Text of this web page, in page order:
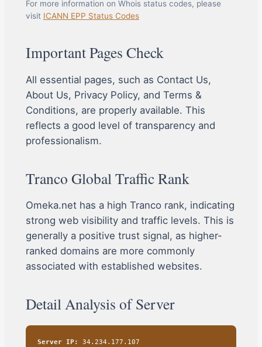
For more information on Whois status codes, please
visit ICANN EPP Status Codes
Important Pages Check
All essential pages, such as Contact Us,
About Us, Privacy Policy, and Terms &
Conditions, are properly available. This
reflects a good level of transparency and
professionalism.
Tranco Global Traffic Rank
Omeka.net has a high Tranco rank, indicating
strong web visibility and traffic levels. This is
generally a positive trust signal, as higher-
ranked domains are more commonly
associated with established websites.
Detail Analysis of Server
Server IP:
34.234.177.107